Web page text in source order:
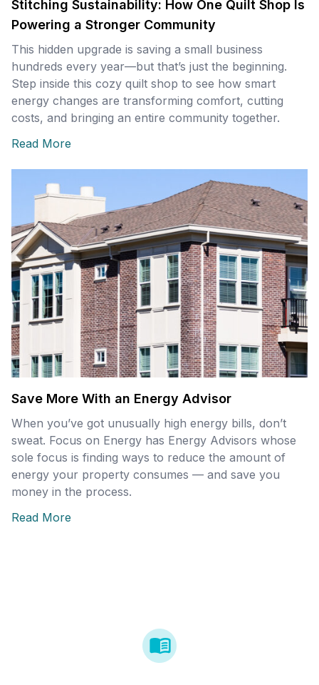
Stitching Sustainability: How One Quilt Shop Is
Powering a Stronger Community
This hidden upgrade is saving a small business
hundreds every year—but that’s just the beginning.
Step inside this cozy quilt shop to see how smart
energy changes are transforming comfort, cutting
costs, and bringing an entire community together.
Read More
Save More With an Energy Advisor
When you’ve got unusually high energy bills, don’t
sweat. Focus on Energy has Energy Advisors whose
sole focus is finding ways to reduce the amount of
energy your property consumes — and save you
money in the process.
Read More